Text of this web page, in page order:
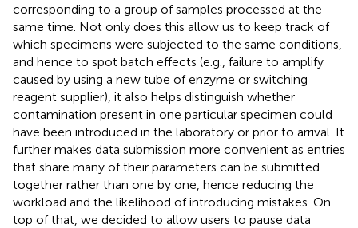
corresponding to a group of samples processed at the
same time. Not only does this allow us to keep track of
which specimens were subjected to the same conditions,
and hence to spot batch effects (e.g., failure to amplify
caused by using a new tube of enzyme or switching
reagent supplier), it also helps distinguish whether
contamination present in one particular specimen could
have been introduced in the laboratory or prior to arrival. It
further makes data submission more convenient as entries
that share many of their parameters can be submitted
together rather than one by one, hence reducing the
workload and the likelihood of introducing mistakes. On
top of that, we decided to allow users to pause data